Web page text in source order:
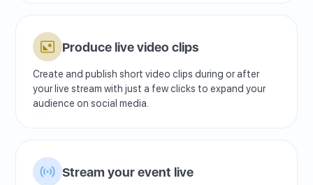
Produce live video clips
Create and publish short video clips during or after
your live stream with just a few clicks to expand your
audience on social media.
Stream your event live